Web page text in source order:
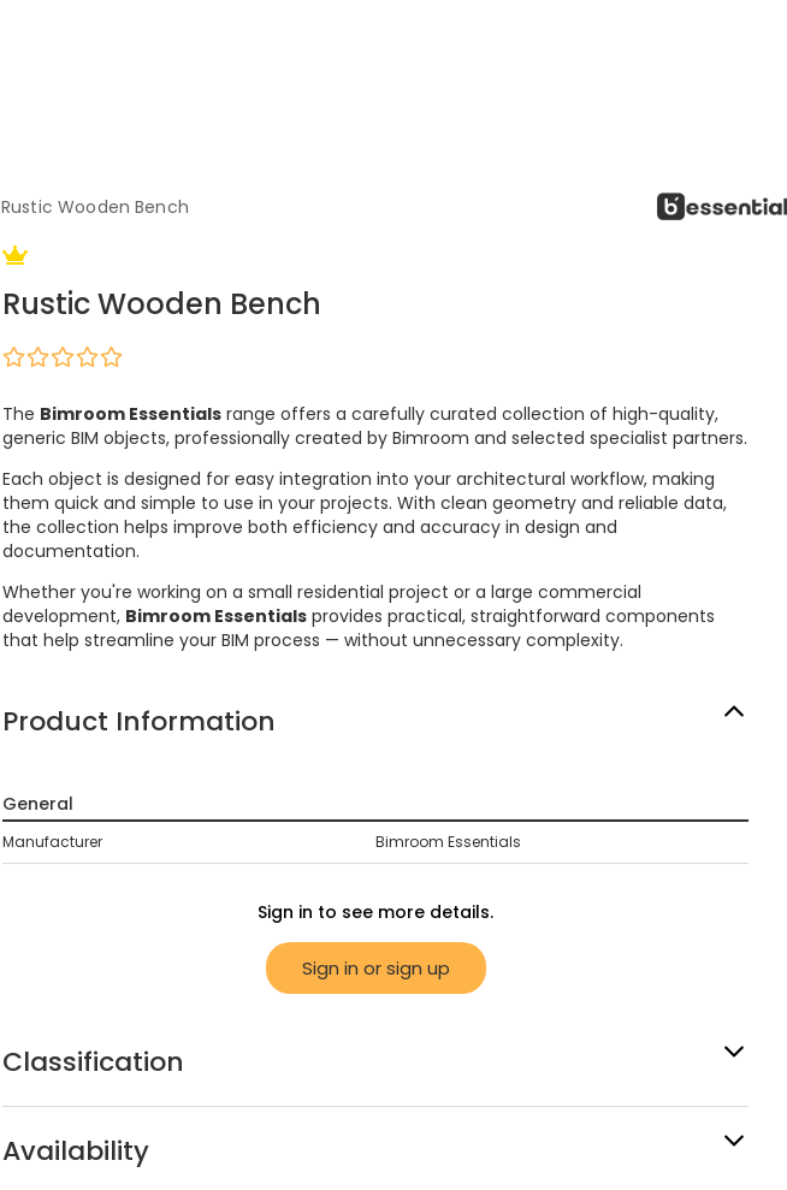
Rustic Wooden Bench
Rustic Wooden Bench
The Bimroom Essentials range offers a carefully curated collection of high-quality,
generic BIM objects, professionally created by Bimroom and selected specialist partners.
Each object is designed for easy integration into your architectural workflow, making
them quick and simple to use in your projects. With clean geometry and reliable data,
the collection helps improve both efficiency and accuracy in design and
documentation.
Whether you're working on a small residential project or a large commercial
development, Bimroom Essentials provides practical, straightforward components
that help streamline your BIM process — without unnecessary complexity.
Product Information
General
Manufacturer Bimroom Essentials
Sign in to see more details.
Sign in or sign up
Classification
Availability